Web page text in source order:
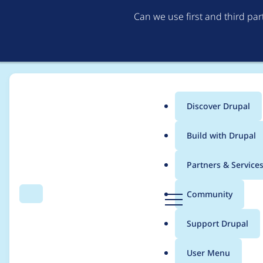
Can we use first and third
Search Menu
Main
menu
Discover Drupal
Build with Drupal
Partners & Services
Community
Support Drupal
User Menu
Breadcrumb
Usage statistics for